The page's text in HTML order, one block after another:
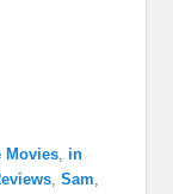
Movies, in
,Sam,